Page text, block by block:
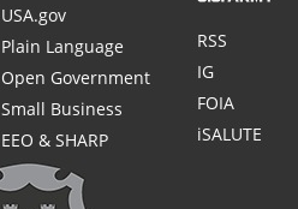
USA.gov
Plain Language
Open Government
Small Business
EEO & SHARP
RSS
IG
FOIA
iSALUTE